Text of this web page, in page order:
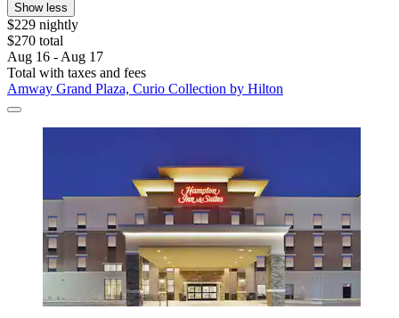
Show less
$229 nightly
$270 total
Aug 16 - Aug 17
Total with taxes and fees
Amway Grand Plaza, Curio Collection by Hilton